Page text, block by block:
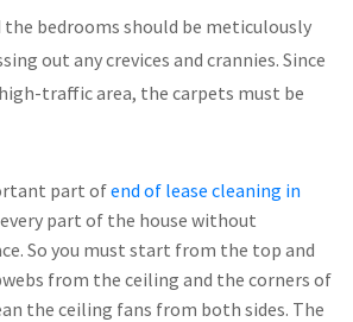
bedrooms should be meticulously
out any crevices and crannies. Since
traffic area, the carpets must be
part ofend of lease cleaning in
part of the house without
So you must start from the top and
from the ceiling and the corners of
the ceiling fans from both sides. The